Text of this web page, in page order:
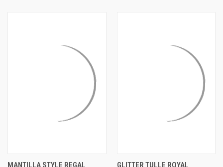
MANTILLA STYLE REGAL GLITTER TULLE ROYAL